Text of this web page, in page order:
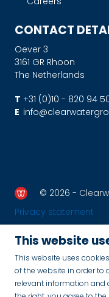
CONTACT
Oever 3
3161 GR Rhoon
The Netherlands
T +31 (0)10 - 820 94
E
© 2026 -
Privacy statement
This website
This website uses
of the website in order to
relevant information and